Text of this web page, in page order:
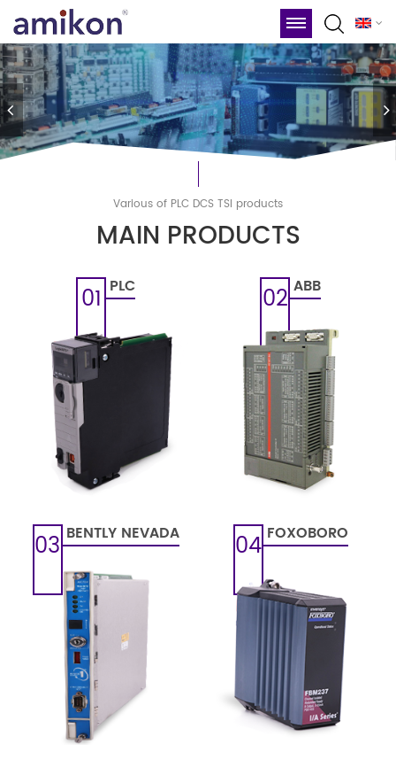
Various of PLC DCS TSl products
MAIN PRODUCTS
01 PLC 02 ABB
03 BENTLY NEVADA 04 FOXOBORO